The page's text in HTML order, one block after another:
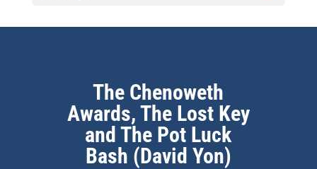
The Chenoweth
Awards, The Lost Key
and The Pot Luck
Bash (David Yon)